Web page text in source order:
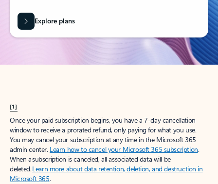
Explore plans
[1]
Once your paid subscription begins, you have a 7-day cancellation
window to receive a prorated refund, only paying for what you use.
You may cancel your subscription at any time in the Microsoft 365
admin center. Learn how to cancel your Microsoft 365 subscription.
When a subscription is canceled, all associated data will be
deleted.Learn more about data retention, deletion, and destruction in
Microsoft 365.